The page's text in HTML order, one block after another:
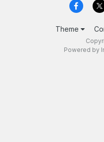
Theme
Powered by